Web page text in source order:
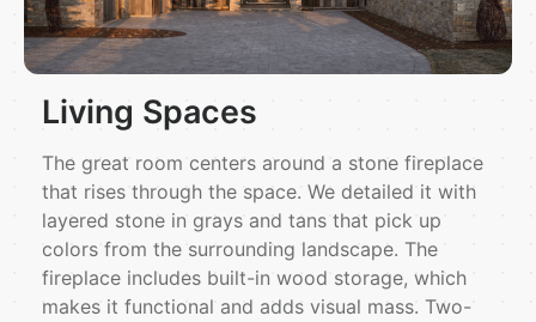
Living Spaces
The great room centers around a stone fireplace
that rises through the space. We detailed it with
layered stone in grays and tans that pick up
colors from the surrounding landscape. The
fireplace includes built-in wood storage, which
makes it functional and adds visual mass. Two-